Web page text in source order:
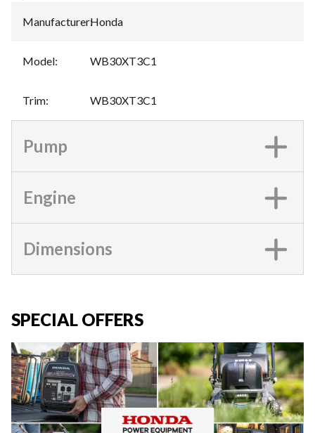
Manufacturer:Honda
Model: WB30XT3C1
Trim: WB30XT3C1
Pump
Engine
Dimensions
SPECIAL OFFERS